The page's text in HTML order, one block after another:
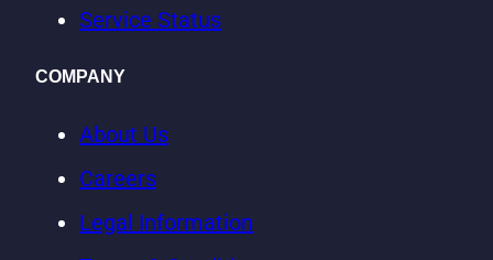
Service Status
COMPANY
About Us
Careers
Legal Information